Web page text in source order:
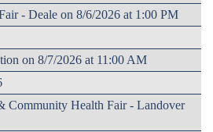
- Deale on 8/6/2026 at 1:00 PM
on 8/7/2026 at 11:00 AM
Community Health Fair - Landover